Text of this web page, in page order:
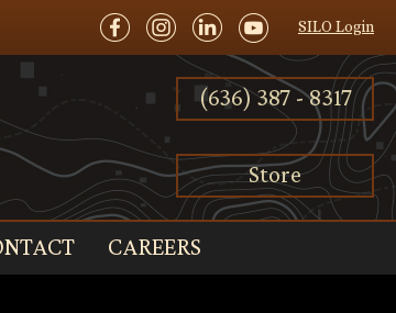
SILO Login
(636) 387 - 8317
Store
CAREERS